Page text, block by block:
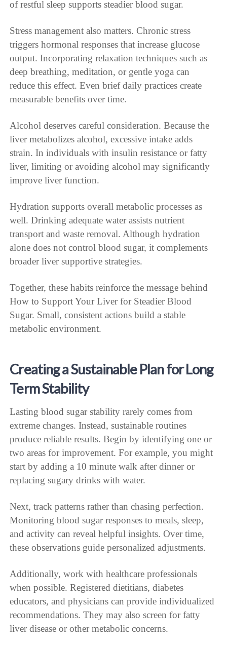
of restful sleep supports steadier blood sugar.
Stress management also matters. Chronic stress
triggers hormonal responses that increase glucose
output. Incorporating relaxation techniques such as
deep breathing, meditation, or gentle yoga can
reduce this effect. Even brief daily practices create
measurable benefits over time.
Alcohol deserves careful consideration. Because the
liver metabolizes alcohol, excessive intake adds
strain. In individuals with insulin resistance or fatty
liver, limiting or avoiding alcohol may significantly
improve liver function.
Hydration supports overall metabolic processes as
well. Drinking adequate water assists nutrient
transport and waste removal. Although hydration
alone does not control blood sugar, it complements
broader liver supportive strategies.
Together, these habits reinforce the message behind
How to Support Your Liver for Steadier Blood
Sugar. Small, consistent actions build a stable
metabolic environment.
Creating a Sustainable Plan for Long
Term Stability
Lasting blood sugar stability rarely comes from
extreme changes. Instead, sustainable routines
produce reliable results. Begin by identifying one or
two areas for improvement. For example, you might
start by adding a 10 minute walk after dinner or
replacing sugary drinks with water.
Next, track patterns rather than chasing perfection.
Monitoring blood sugar responses to meals, sleep,
and activity can reveal helpful insights. Over time,
these observations guide personalized adjustments.
Additionally, work with healthcare professionals
when possible. Registered dietitians, diabetes
educators, and physicians can provide individualized
recommendations. They may also screen for fatty
liver disease or other metabolic concerns.